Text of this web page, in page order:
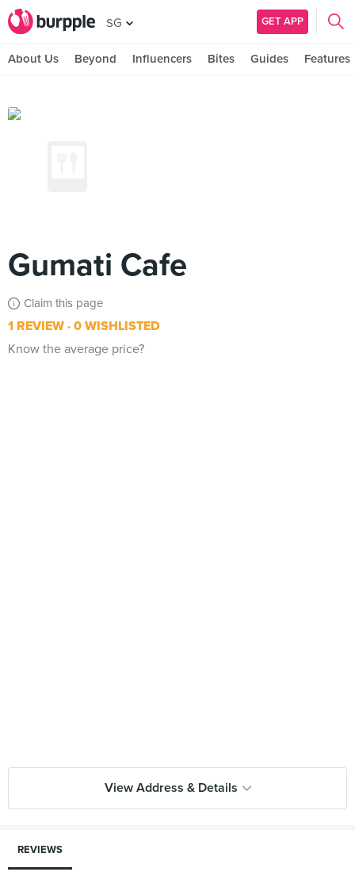
SG GET APP
About Us Beyond Influencers Bites Guides Features
Gumati Cafe
Claim this page
1 REVIEW 0 WISHLISTED
Know the average price?
View Address & Details
REVIEWS